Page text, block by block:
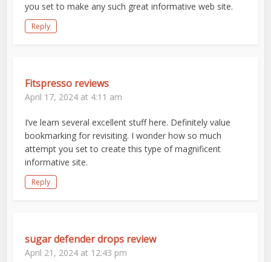
you set to make any such great informative web site.
Reply
Fitspresso reviews
April 17, 2024 at 4:11 am
I’ve learn several excellent stuff here. Definitely value
bookmarking for revisiting. I wonder how so much
attempt you set to create this type of magnificent
informative site.
Reply
sugar defender drops review
April 21, 2024 at 12:43 pm